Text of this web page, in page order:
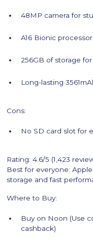
48MP camera for
A16 Bionic
256GB of storage
Long-lasting
Cons:
No SD card slot for
Rating: 4.6/5 (1,423
Best for everyone:
storage and fast
Where to Buy:
Buy on Noon (Use
cashback)